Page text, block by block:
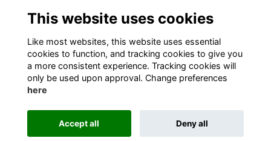
Terms
Privacy
Cookies
Contact
This website uses cookies
Like most websites, this website uses essential
cookies to function, and tracking cookies to give you
a more consistent experience. Tracking cookies will
only be used upon approval. Change preferences
here
Accept all Deny all